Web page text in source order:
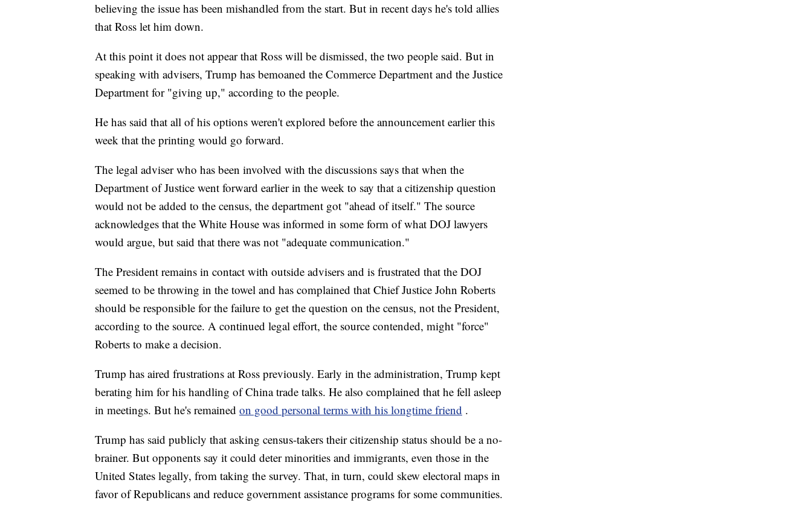
believing the issue has been mishandled from the start. But in recent days he's told allies
that Ross let him down.
At this point it does not appear that Ross will be dismissed, the two people said. But in
speaking with advisers, Trump has bemoaned the Commerce Department and the Justice
Department for "giving up," according to the people.
He has said that all of his options weren't explored before the announcement earlier this
week that the printing would go forward.
The legal adviser who has been involved with the discussions says that when the
Department of Justice went forward earlier in the week to say that a citizenship question
would not be added to the census, the department got "ahead of itself." The source
acknowledges that the White House was informed in some form of what DOJ lawyers
would argue, but said that there was not "adequate communication."
The President remains in contact with outside advisers and is frustrated that the DOJ
seemed to be throwing in the towel and has complained that Chief Justice John Roberts
should be responsible for the failure to get the question on the census, not the President,
according to the source. A continued legal effort, the source contended, might "force"
Roberts to make a decision.
Trump has aired frustrations at Ross previously. Early in the administration, Trump kept
berating him for his handling of China trade talks. He also complained that he fell asleep
in meetings. But he's remained on good personal terms with his longtime friend .
Trump has said publicly that asking census-takers their citizenship status should be a no-
brainer. But opponents say it could deter minorities and immigrants, even those in the
United States legally, from taking the survey. That, in turn, could skew electoral maps in
favor of Republicans and reduce government assistance programs for some communities.